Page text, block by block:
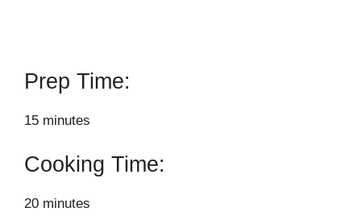
Prep Time:
15 minutes
Cooking Time:
20 minutes